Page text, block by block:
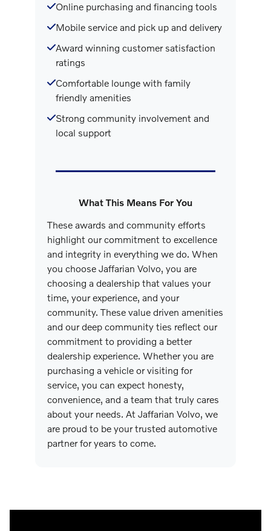
Online purchasing and financing tools
Mobile service and pick up and delivery
Award winning customer satisfaction
ratings
Comfortable lounge with family
friendly amenities
Strong community involvement and
local support
What This Means For You
These awards and community efforts
highlight our commitment to excellence
and integrity in everything we do. When
you choose Jaffarian Volvo, you are
choosing a dealership that values your
time, your experience, and your
community. These value driven amenities
and our deep community ties reflect our
commitment to providing a better
dealership experience. Whether you are
purchasing a vehicle or visiting for
service, you can expect honesty,
convenience, and a team that truly cares
about your needs. At Jaffarian Volvo, we
are proud to be your trusted automotive
partner for years to come.